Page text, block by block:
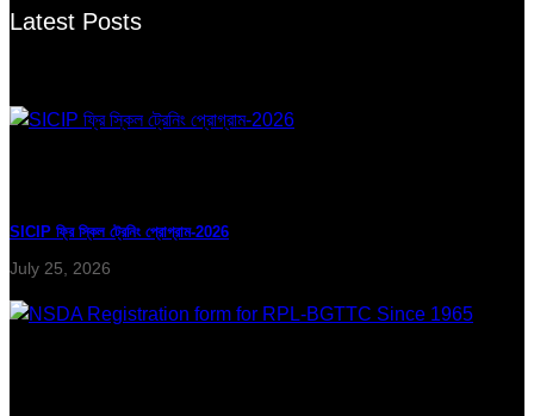
Latest Posts
SICIP ফ্রি স্কিল ট্রেনিং প্রোগ্রাম-2026
July 25, 2026